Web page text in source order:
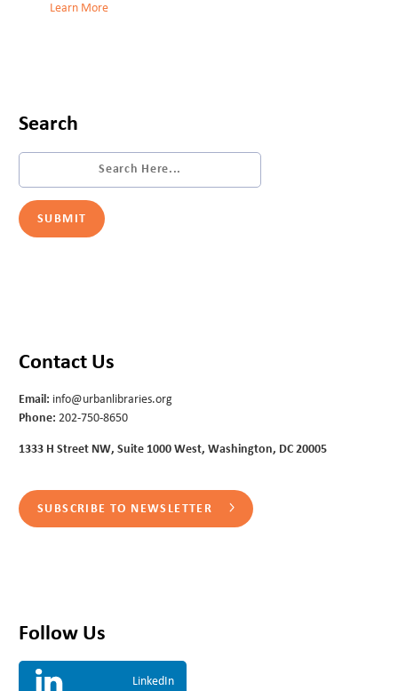
Learn More
Search
Contact Us
Email: info@urbanlibraries.org
Phone: 202-750-8650
1333 H Street NW, Suite 1000 West, Washington, DC 20005
SUBSCRIBE TO NEWSLETTER
Follow Us
LinkedIn